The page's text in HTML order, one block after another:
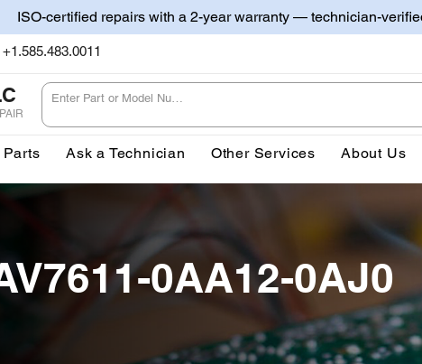
ISO-certified repairs with a 2-year warranty — technician-
+1.585.483.0011
Ask a Technician Other Services About Us
0AA12-0AJ0